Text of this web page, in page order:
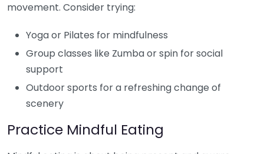
movement. Consider trying:
Yoga or Pilates for mindfulness
Group classes like Zumba or spin for social
support
Outdoor sports for a refreshing change of
scenery
Practice Mindful Eating